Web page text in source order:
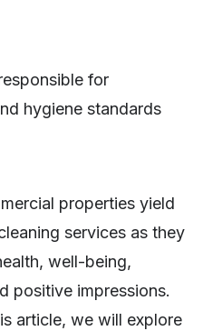
for
hygiene standards
properties yield
services as they
well-being,
positive impressions.
article, we will explore